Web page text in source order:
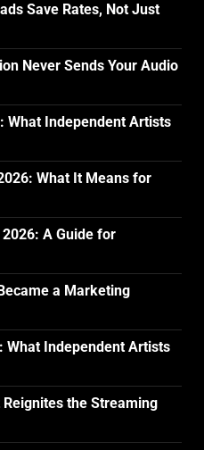
Save Rates, Not Just
Never Sends Your Audio
What Independent Artists
What It Means for
A Guide for
a Marketing
What Independent Artists
Reignites the Streaming